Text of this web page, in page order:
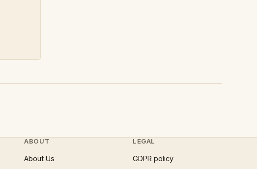
ABOUT
About Us
LEGAL
GDPR policy